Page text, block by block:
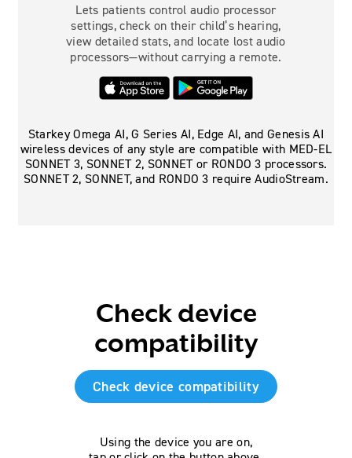
Lets patients control audio processor
settings, check on their child’s hearing,
view detailed stats, and locate lost audio
processors—without carrying a remote.
Starkey Omega AI, G Series AI, Edge AI, and Genesis AI
wireless devices of any style are compatible with MED-EL
SONNET 3, SONNET 2, SONNET or RONDO 3 processors.
SONNET 2, SONNET, and RONDO 3 require AudioStream.
Check device
compatibility
Check device compatibility
Using the device you are on,